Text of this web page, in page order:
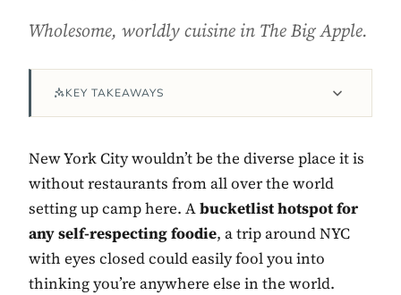
Wholesome, worldly cuisine in The Big Apple.
KEY TAKEAWAYS
New York City wouldn’t be the diverse place it is
without restaurants from all over the world
setting up camp here. Abucketlist hotspot for
any self-respecting foodie, a trip around NYC
with eyes closed could easily fool you into
thinking you’re anywhere else in the world.